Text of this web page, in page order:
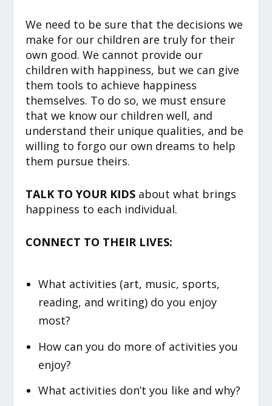
We need to be sure that the decisions we
make for our children are truly for their
own good. We cannot provide our
children with happiness, but we can give
them tools to achieve happiness
themselves. To do so, we must ensure
that we know our children well, and
understand their unique qualities, and be
willing to forgo our own dreams to help
them pursue theirs.
TALK TO YOUR KIDS about what brings
happiness to each individual.
CONNECT TO THEIR LIVES:
What activities (art, music, sports,
reading, and writing) do you enjoy
most?
How can you do more of activities you
enjoy?
What activities don’t you like and why?